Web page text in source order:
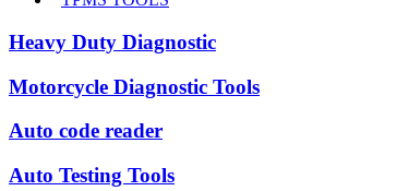
Heavy Duty Diagnostic
Motorcycle Diagnostic Tools
Auto code reader
Auto Testing Tools